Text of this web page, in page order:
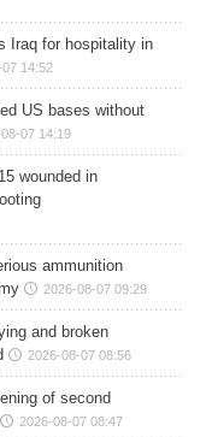
Iraq for hospitality in
14:52
US bases without
07 14:19
wounded in
ammunition
2026-08-07 09:29
and broken
2026-08-07 08:56
of second
2026-08-07 08:47